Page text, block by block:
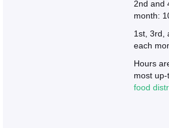
2nd and
month:
1st, 3rd,
each
Hours
most
food